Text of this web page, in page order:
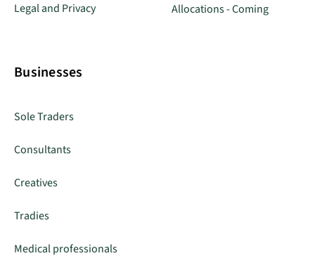
Legal and Privacy Allocations - Coming
Businesses
Sole Traders
Consultants
Creatives
Tradies
Medical professionals